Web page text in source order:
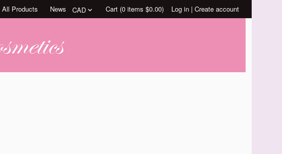
Log in | Create account
Cart (0 items $0.00)
All Products News